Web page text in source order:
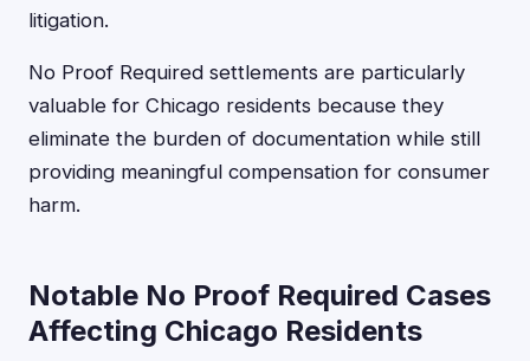
litigation.
No Proof Required settlements are particularly
valuable for Chicago residents because they
eliminate the burden of documentation while still
providing meaningful compensation for consumer
harm.
Notable No Proof Required Cases
Affecting Chicago Residents